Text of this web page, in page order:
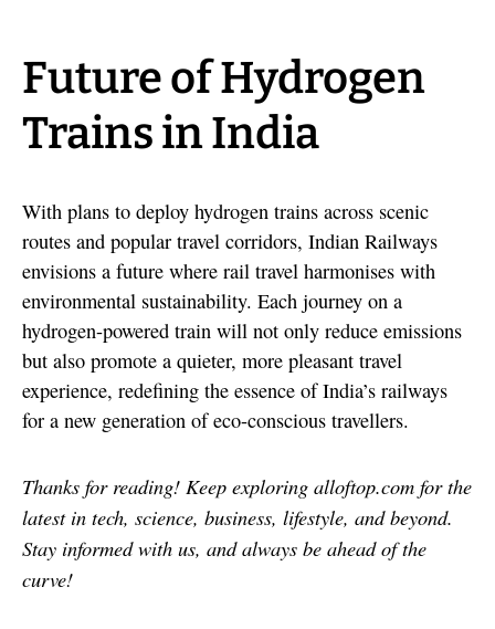
Future of Hydrogen
Trains in India
With plans to deploy hydrogen trains across scenic
routes and popular travel corridors, Indian Railways
envisions a future where rail travel harmonises with
environmental sustainability. Each journey on a
hydrogen-powered train will not only reduce emissions
but also promote a quieter, more pleasant travel
experience, redefining the essence of India’s railways
for a new generation of eco-conscious travellers.
Thanks for reading! Keep exploring alloftop.com for the
latest in tech, science, business, lifestyle, and beyond.
Stay informed with us, and always be ahead of the
curve!